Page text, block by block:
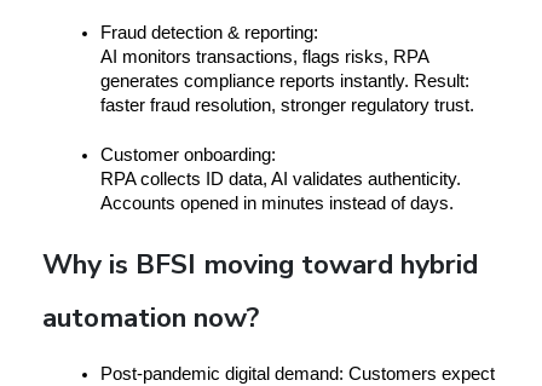
Fraud detection & reporting:
AI monitors transactions, flags risks, RPA
generates compliance reports instantly. Result:
faster fraud resolution, stronger regulatory trust.
Customer onboarding:
RPA collects ID data, AI validates authenticity.
Accounts opened in minutes instead of days.
Why is BFSI moving toward hybrid
automation now?
Post-pandemic digital demand: Customers expect